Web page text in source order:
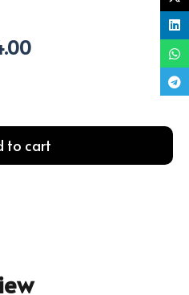
Current
to cart